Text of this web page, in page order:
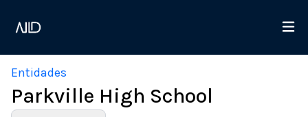
Entidades
Parkville High School